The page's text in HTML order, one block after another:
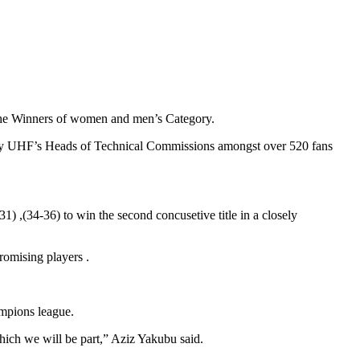
of women and men’s Category.
Heads of Technical Commissions amongst over 520 fans
,(34-36) to win the second concusetive title in a closely
players .
league.
we will be part,” Aziz Yakubu said.